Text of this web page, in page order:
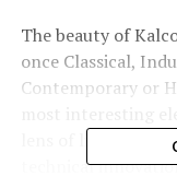
The beauty of
once Classical,
Contemporary or
lens of livability
technical